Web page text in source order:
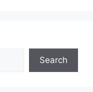
Search